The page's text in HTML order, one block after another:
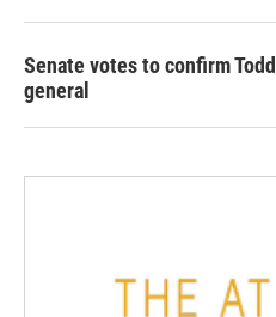
Senate votes to confirm
general